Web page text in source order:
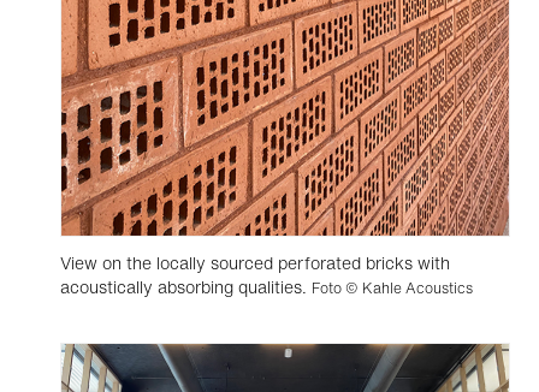
View on the locally sourced perforated bricks with
acoustically absorbing qualities. Foto © Kahle Acoustics